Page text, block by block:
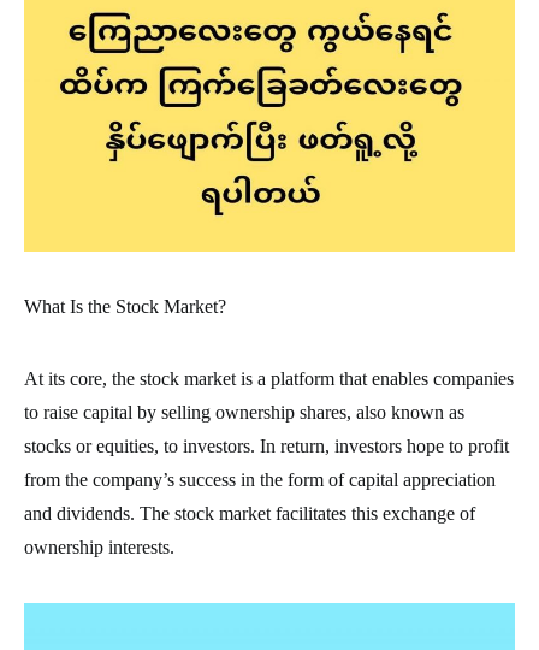
What Is the Stock Market?
At its core, the stock market is a platform that enables companies
to raise capital by selling ownership shares, also known as
stocks or equities, to investors. In return, investors hope to profit
from the company’s success in the form of capital appreciation
and dividends. The stock market facilitates this exchange of
ownership interests.